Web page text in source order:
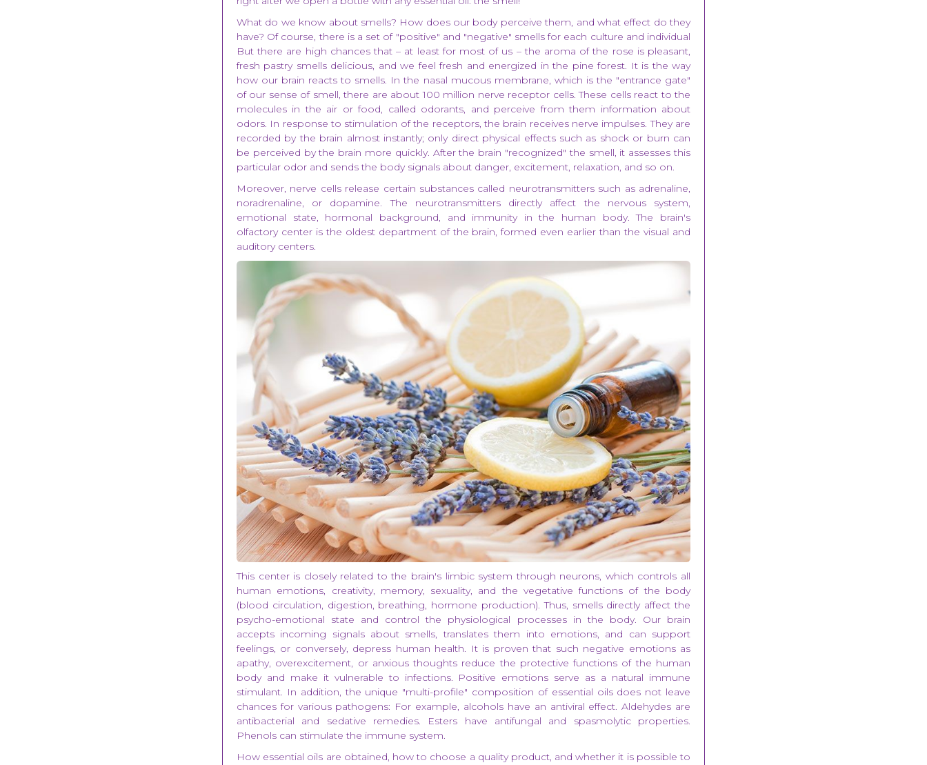
What do we know about smells? How does our body perceive them, and what effect do they
have? Of course, there is a set of "positive" and "negative" smells for each culture and individual
But there are high chances that – at least for most of us – the aroma of the rose is pleasant,
fresh pastry smells delicious, and we feel fresh and energized in the pine forest. It is the way
how our brain reacts to smells. In the nasal mucous membrane, which is the "entrance gate"
of our sense of smell, there are about 100 million nerve receptor cells. These cells react to the
molecules in the air or food, called odorants, and perceive from them information about
odors. In response to stimulation of the receptors, the brain receives nerve impulses. They are
recorded by the brain almost instantly; only direct physical effects such as shock or burn can
be perceived by the brain more quickly. After the brain "recognized" the smell, it assesses this
particular odor and sends the body signals about danger, excitement, relaxation, and so on.
Moreover, nerve cells release certain substances called neurotransmitters such as adrenaline,
noradrenaline, or dopamine. The neurotransmitters directly affect the nervous system,
emotional state, hormonal background, and immunity in the human body. The brain's
olfactory center is the oldest department of the brain, formed even earlier than the visual and
auditory centers.
This center is closely related to the brain's limbic system through neurons, which controls all
human emotions, creativity, memory, sexuality, and the vegetative functions of the body
(blood circulation, digestion, breathing, hormone production). Thus, smells directly affect the
psycho-emotional state and control the physiological processes in the body. Our brain
accepts incoming signals about smells, translates them into emotions, and can support
feelings, or conversely, depress human health. It is proven that such negative emotions as
apathy, overexcitement, or anxious thoughts reduce the protective functions of the human
body and make it vulnerable to infections. Positive emotions serve as a natural immune
stimulant. In addition, the unique "multi-profile" composition of essential oils does not leave
chances for various pathogens: For example, alcohols have an antiviral effect. Aldehydes are
antibacterial and sedative remedies. Esters have antifungal and spasmolytic properties.
Phenols can stimulate the immune system.
How essential oils are obtained, how to choose a quality product, and whether it is possible to